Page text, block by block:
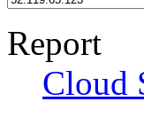
Report
Cloud